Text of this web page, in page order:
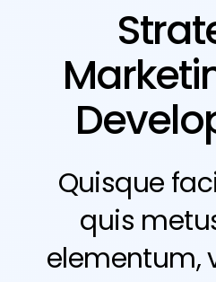
Blog
Quisque
quis
elementum,